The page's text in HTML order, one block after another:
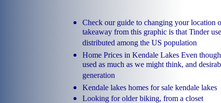
Check our guide to changing your location
takeaway from this graphic is that Tinder
distributed among the US population
Home Prices in Kendale Lakes Even
used as much as we might think, and
generation
Kendale lakes homes for sale kendale lakes
Looking for older biking, from a closet